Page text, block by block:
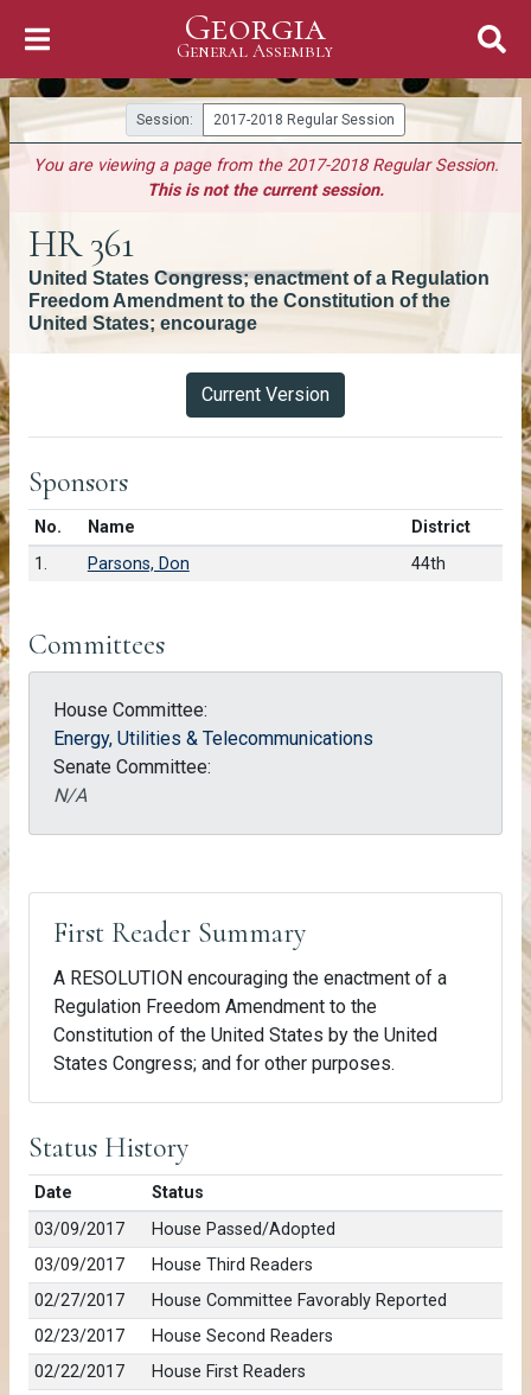
Georgia
General Assembly
General Assembly
Session: 2017-2018 Regular Session
You are viewing a page from the 2017-2018 Regular Session.
This is not the current session.
HR 361
United States Congress; enactment of a Regulation
Freedom Amendment to the Constitution of the
United States; encourage
Current Version
Sponsors
No.Number in list
Name
District
1.
Parsons, Don 44th
Committees
House Committee:
Energy, Utilities & Telecommunications
Senate Committee:
N/A
First Reader Summary
A RESOLUTION encouraging the enactment of a
Regulation Freedom Amendment to the
Constitution of the United States by the United
States Congress; and for other purposes.
Status History
Date
Status
03/09/2017
House Passed/Adopted
03/09/2017
House Third Readers
02/27/2017
House Committee Favorably Reported
02/23/2017
House Second Readers
02/22/2017
House First Readers